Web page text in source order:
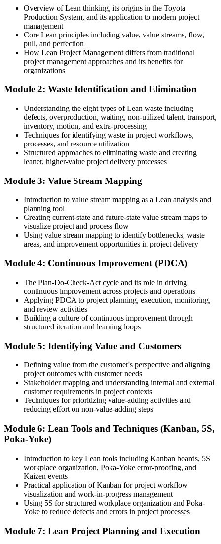
Ready for project, operations and continuous improvement roles
across sectors
Confident in delivery, but without a recognised efficiency toolkit
After Lean
elimination
You complete Lean training
Before
Good delivery instincts but no structured method to remove waste
Now you have
A practical Lean toolkit you can apply to any project from day one
Before
Projects slowed by rework, bottlenecks and non-value-added steps
Now you have
Workflows mapped and streamlined so value flows without delay
Before
Ideas for improvement but no shared language to drive them
Now you have
The credibility to lead continuous improvement across your team
Before
Skills tied to one way of working and one type of project
Now you have
A cross-industry skill set valued in Estonian manufacturing, IT and
services
"The professionals who stand out are the ones who make delivery
leaner, and Estonian employers focused on productivity already
Join 50,000+ professionals who trained with Invensis Learning and
made the shift.
Overview of Lean thinking, its origins in the Toyota
Production System, and its application to modern project
management
Core Lean principles including value, value streams, flow,
pull, and perfection
How Lean Project Management differs from traditional
project management approaches and its benefits for
organizations
Module 2: Waste Identification and Elimination
Understanding the eight types of Lean waste including
defects, overproduction, waiting, non-utilized talent, transport,
inventory, motion, and extra-processing
Techniques for identifying waste in project workflows,
processes, and resource utilization
Structured approaches to eliminating waste and creating
leaner, higher-value project delivery processes
Module 3: Value Stream Mapping
Introduction to value stream mapping as a Lean analysis and
planning tool
Creating current-state and future-state value stream maps to
visualize project and process flow
Using value stream mapping to identify bottlenecks, waste
areas, and improvement opportunities in project delivery
Module 4: Continuous Improvement (PDCA)
The Plan-Do-Check-Act cycle and its role in driving
continuous improvement across projects and operations
Applying PDCA to project planning, execution, monitoring,
and review activities
Building a culture of continuous improvement through
structured iteration and learning loops
Module 5: Identifying Value and Customers
Defining value from the customer's perspective and aligning
project outcomes with customer needs
Stakeholder mapping and understanding internal and external
customer requirements in project contexts
Techniques for prioritizing value-adding activities and
reducing effort on non-value-adding steps
Module 6: Lean Tools and Techniques (Kanban, 5S,
Poka-Yoke)
Introduction to key Lean tools including Kanban boards, 5S
workplace organization, Poka-Yoke error-proofing, and
Kaizen events
Practical application of Kanban for project workflow
visualization and work-in-progress management
Using 5S for structured workplace organization and Poka-
Yoke to reduce defects and errors in project processes
Module 7: Lean Project Planning and Execution